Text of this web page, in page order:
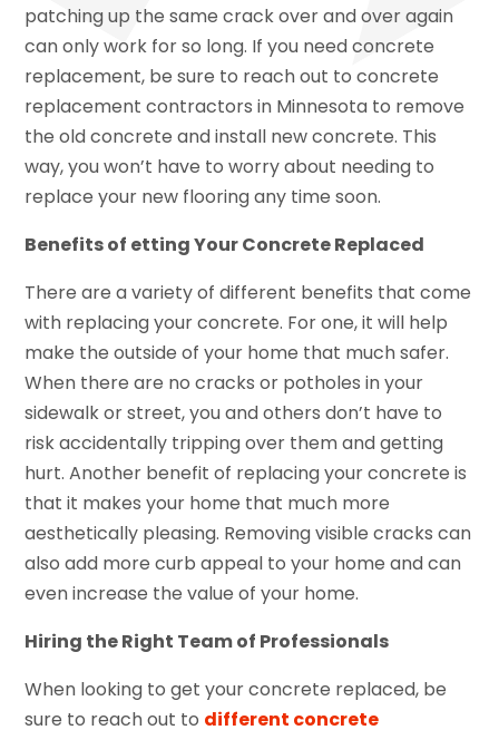
patching up the same crack over and over again
can only work for so long. If you need concrete
replacement, be sure to reach out to concrete
replacement contractors in Minnesota to remove
the old concrete and install new concrete. This
way, you won’t have to worry about needing to
replace your new flooring any time soon.
Benefits of etting Your Concrete Replaced
There are a variety of different benefits that come
with replacing your concrete. For one, it will help
make the outside of your home that much safer.
When there are no cracks or potholes in your
sidewalk or street, you and others don’t have to
risk accidentally tripping over them and getting
hurt. Another benefit of replacing your concrete is
that it makes your home that much more
aesthetically pleasing. Removing visible cracks can
also add more curb appeal to your home and can
even increase the value of your home.
Hiring the Right Team of Professionals
When looking to get your concrete replaced, be
sure to reach out to different concrete